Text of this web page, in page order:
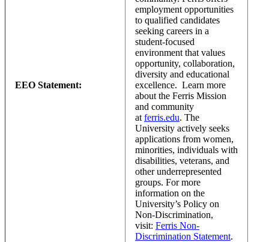
EEO Statement:
employment opportunities
to qualified candidates
seeking careers in a
student-focused
environment that values
opportunity, collaboration,
diversity and educational
excellence. Learn more
about the Ferris Mission
and community
at ferris.edu. The
University actively seeks
applications from women,
minorities, individuals with
disabilities, veterans, and
other underrepresented
groups. For more
information on the
University’s Policy on
Non-Discrimination,
visit: Ferris Non-
Discrimination Statement.